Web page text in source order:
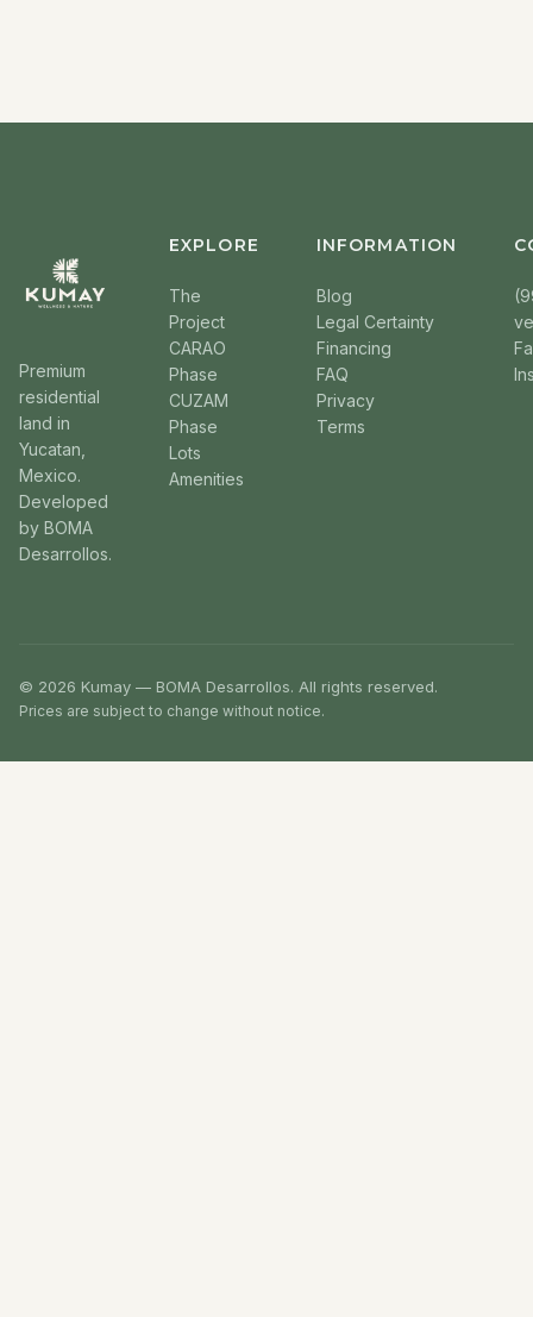
Premium
residential
land in
Yucatan,
Mexico.
Developed
by BOMA
Desarrollos.
EXPLORE
The
Project
CARAO
Phase
CUZAM
Phase
Lots
Amenities
INFORMATION
Blog
Legal Certainty
Financing
FAQ
Privacy
Terms
© 2026 Kumay — BOMA Desarrollos. All rights reserved.
Prices are subject to change without notice.